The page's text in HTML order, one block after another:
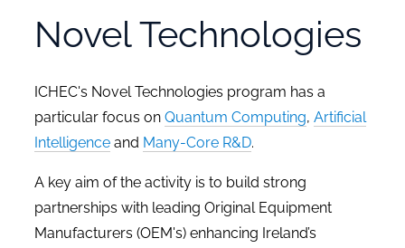
Novel Technologies
ICHEC's Novel Technologies program has a
particular focus on Quantum Computing, Artificial
Intelligenceand Many-Core R&D.
A key aim of the activity is to build strong
partnerships with leading Original Equipment
Manufacturers (OEM's) enhancing Ireland’s